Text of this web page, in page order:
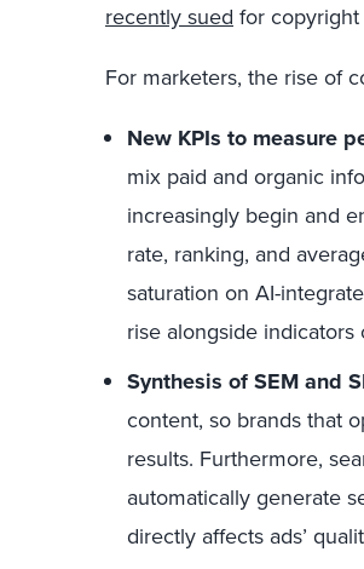
recently sued for
For marketers, the rise of
New KPIs to measure
mix paid and organic
increasingly begin and
rate, ranking, and
saturation on AI-
rise alongside
Synthesis of SEM and
content, so brands that
results. Furthermore,
automatically generate
directly affects ads’